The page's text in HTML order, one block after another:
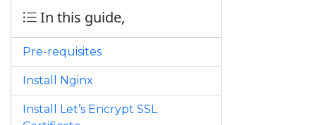
In this guide,
Pre-requisites
Install Nginx
Install Let’s Encrypt SSL